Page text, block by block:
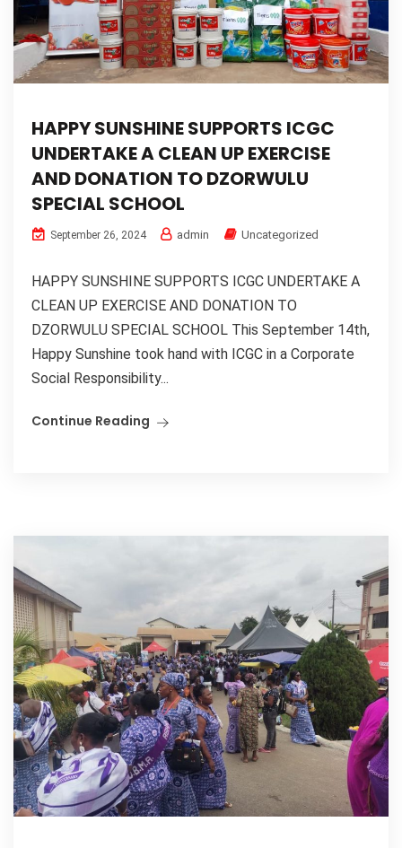
HAPPY SUNSHINE SUPPORTS ICGC
UNDERTAKE A CLEAN UP EXERCISE
AND DONATION TO DZORWULU
SPECIAL SCHOOL
September 26, 2024 admin Uncategorized
HAPPY SUNSHINE SUPPORTS ICGC UNDERTAKE A
CLEAN UP EXERCISE AND DONATION TO
DZORWULU SPECIAL SCHOOL This September 14th,
Happy Sunshine took hand with ICGC in a Corporate
Social Responsibility...
Continue Reading